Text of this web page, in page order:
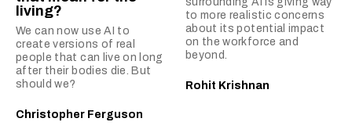
living?
We can now use AI to
create versions of real
people that can live on long
after their bodies die. But
should we?
Christopher Ferguson
to more realistic concerns
about its potential impact
on the workforce and
beyond.
Rohit Krishnan